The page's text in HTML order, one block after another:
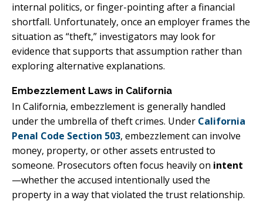
internal politics, or finger-pointing after a financial
shortfall. Unfortunately, once an employer frames the
situation as “theft,” investigators may look for
evidence that supports that assumption rather than
exploring alternative explanations.
Embezzlement Laws in California
In California, embezzlement is generally handled
under the umbrella of theft crimes. Under California
Penal Code Section 503, embezzlement can involve
money, property, or other assets entrusted to
someone. Prosecutors often focus heavily on intent
—whether the accused intentionally used the
property in a way that violated the trust relationship.